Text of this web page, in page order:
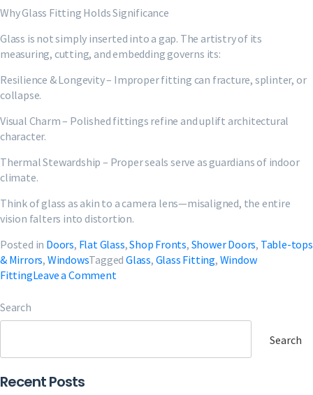
Why Glass Fitting Holds Significance
Glass is not simply inserted into a gap. The artistry of its
measuring, cutting, and embedding governs its:
Resilience & Longevity – Improper fitting can fracture, splinter, or
collapse.
Visual Charm – Polished fittings refine and uplift architectural
character.
Thermal Stewardship – Proper seals serve as guardians of indoor
climate.
Think of glass as akin to a camera lens—misaligned, the entire
vision falters into distortion.
Posted in Doors, Flat Glass,Shop Fronts, Shower Doors, Table-tops
& Mirrors, WindowsTaggedGlass, Glass Fitting, Window
FittingLeave a Commenton
Near
Search
Search
Recent Posts